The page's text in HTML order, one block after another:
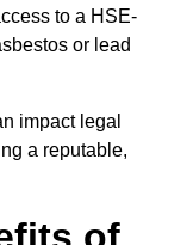
to a HSE-
or lead
impact legal
a reputable,